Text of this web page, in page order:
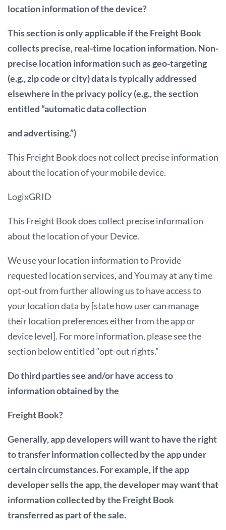
location information of the device?
This section is only applicable if the Freight Book
collects precise, real-time location information. Non-
precise location information such as geo-targeting
(e.g., zip code or city) data is typically addressed
elsewhere in the privacy policy (e.g., the section
entitled “automatic data collection
and advertising.”)
This Freight Book does not collect precise information
about the location of your mobile device.
LogixGRID
This Freight Book does collect precise information
about the location of your Device.
We use your location information to Provide
requested location services, and You may at any time
opt-out from further allowing us to have access to
your location data by [state how user can manage
their location preferences either from the app or
device level]. For more information, please see the
section below entitled “opt-out rights.”
Do third parties see and/or have access to
information obtained by the
Freight Book?
Generally, app developers will want to have the right
to transfer information collected by the app under
certain circumstances. For example, if the app
developer sells the app, the developer may want that
information collected by the Freight Book
transferred as part of the sale.